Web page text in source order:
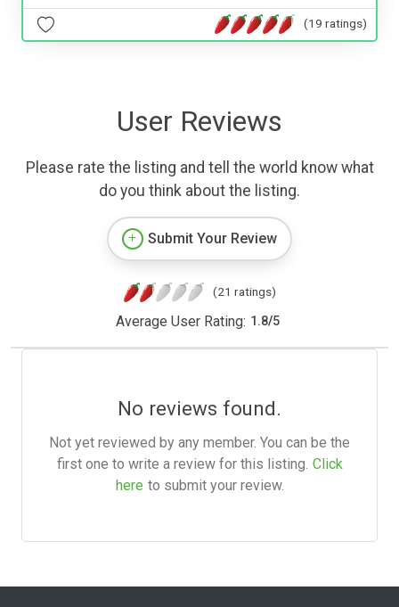
(19 ratings)
User Reviews
Please rate the listing and tell the world know what
do you think about the listing.
Submit Your Review
(21 ratings)
Average User Rating: 1.8/5
No reviews found.
Not yet reviewed by any member. You can be the
first one to write a review for this listing. Click
here to submit your review.